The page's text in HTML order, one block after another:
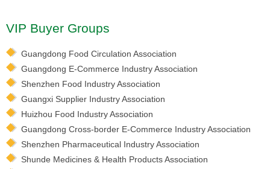
VIP Buyer Groups
Guangdong Food Circulation Association
Guangdong E-Commerce Industry Association
Shenzhen Food Industry Association
Guangxi Supplier Industry Association
Huizhou Food Industry Association
Guangdong Cross-border E-Commerce Industry Association
Shenzhen Pharmaceutical Industry Association
Shunde Medicines & Health Products Association